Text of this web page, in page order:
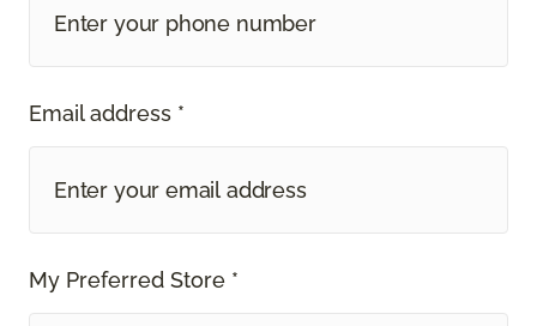
Email address *
My Preferred Store *